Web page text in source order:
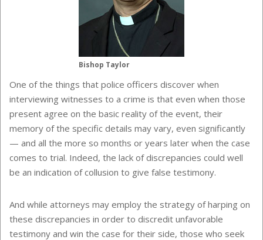
Bishop Taylor
One of the things that police officers discover when
interviewing witnesses to a crime is that even when those
present agree on the basic reality of the event, their
memory of the specific details may vary, even significantly
— and all the more so months or years later when the case
comes to trial. Indeed, the lack of discrepancies could well
be an indication of collusion to give false testimony.
And while attorneys may employ the strategy of harping on
these discrepancies in order to discredit unfavorable
testimony and win the case for their side, those who seek